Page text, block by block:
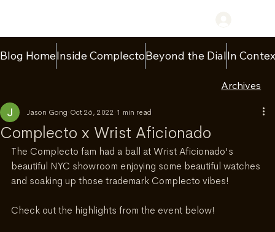
Blog HomeInside ComplectoBeyond the DialIn
Archives
Complecto x Wrist Aficionado
Jason Gong Oct 26, 2022 1 min read
The Complecto fam had a ball at Wrist Aficionado's
beautiful NYC showroom enjoying some beautiful watches
and soaking up those trademark Complecto vibes!
Check out the highlights from the event below!